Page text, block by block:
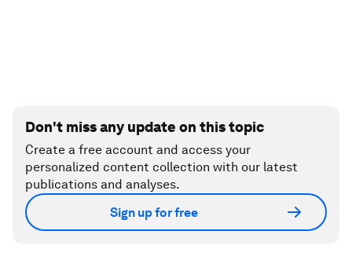
Don't miss any update on this topic
Create a free account and access your
personalized content collection with our latest
publications and analyses.
Sign up for free